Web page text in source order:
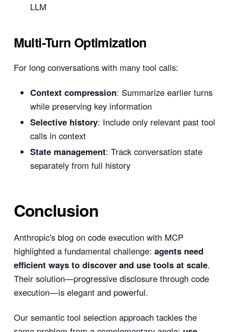
LLM
Multi-Turn Optimization
For long conversations with many tool calls:
Context compression: Summarize earlier turns
while preserving key information
Selective history: Include only relevant past tool
calls in context
State management: Track conversation state
separately from full history
Conclusion
Anthropic's blog on code execution with MCP
highlighted a fundamental challenge: agents need
efficient ways to discover and use tools at scale.
Their solution—progressive disclosure through code
execution—is elegant and powerful.
Our semantic tool selection approach tackles the